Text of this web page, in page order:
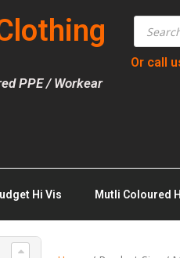
PPE / Workear
Or call
Hi Vis Mutli Coloured